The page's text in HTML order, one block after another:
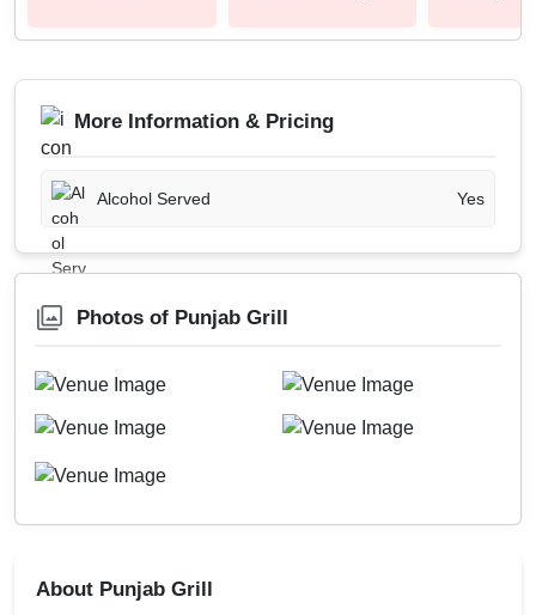
More Information & Pricing
Alcohol Served Yes
Photos of Punjab Grill
About Punjab Grill